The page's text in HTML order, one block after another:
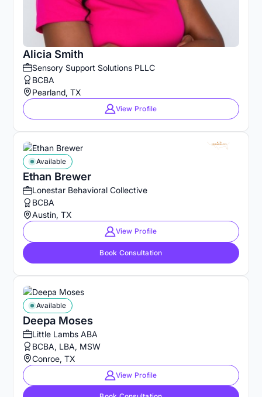
Alicia Smith
Sensory Support Solutions PLLC
BCBA
Pearland, TX
View Profile
Ethan Brewer
Available
Lonestar Behavioral Collective
BCBA
Austin, TX
View Profile
Book Consultation
Deepa Moses
Available
Little Lambs ABA
BCBA, LBA, MSW
Conroe, TX
View Profile